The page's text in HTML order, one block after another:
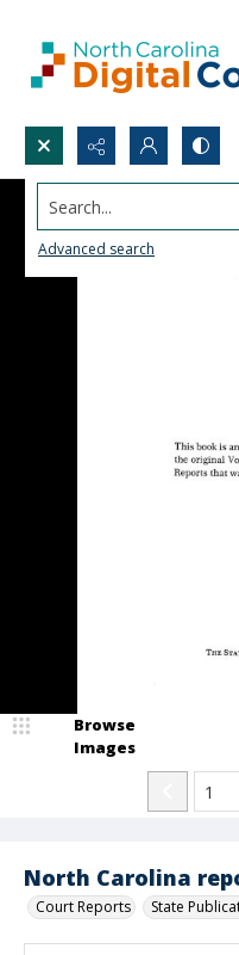
Search...
Advanced search
North Carolina
Court Reports State
Browse
Images